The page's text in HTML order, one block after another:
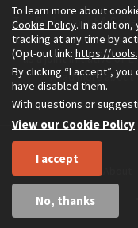
The Environment &
Center for Environment
as a joint initiative of
Read more
To learn more about
Cookie Policy. In
tracking at any time by
(Opt-out link: https://
By clicking “I accept”,
have disabled them.
With questions or
View our Cookie Policy
I accept
No, thanks